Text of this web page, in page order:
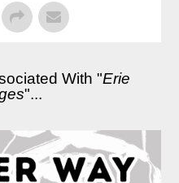
With "Erie
"...